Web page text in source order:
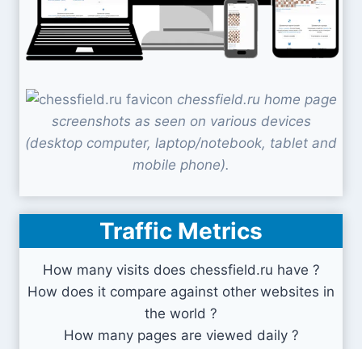
chessfield.ru home page
screenshots as seen on various devices
(desktop computer, laptop/notebook, tablet and
mobile phone).
Traffic Metrics
How many visits does chessfield.ru have ?
How does it compare against other websites in
the world ?
How many pages are viewed daily ?